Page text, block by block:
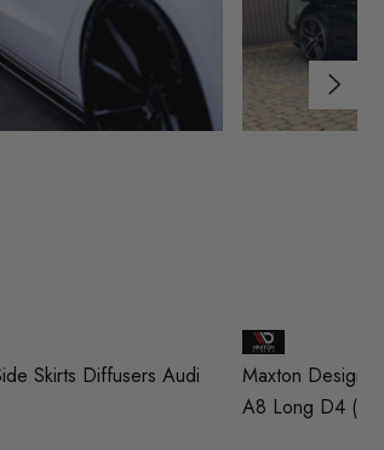
Skirts Diffusers Audi
Maxton Design
A8 Long D4